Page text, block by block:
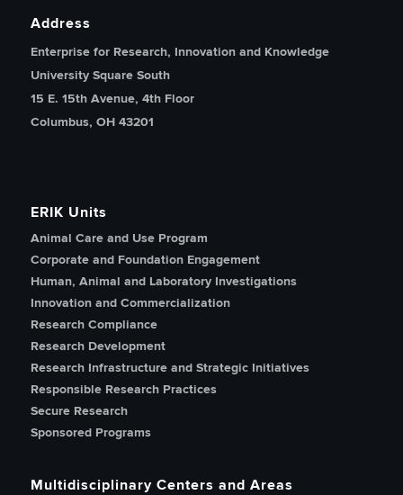
Address
Enterprise for Research, Innovation and Knowledge
University Square South
15 E. 15th Avenue, 4th Floor
Columbus, OH 43201
ERIK Units
Animal Care and Use Program
Corporate and Foundation Engagement
Human, Animal and Laboratory Investigations
Innovation and Commercialization
Research Compliance
Research Development
Research Infrastructure and Strategic Initiatives
Responsible Research Practices
Secure Research
Sponsored Programs
Multidisciplinary Centers and Areas